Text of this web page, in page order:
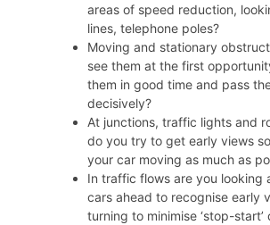
areas of speed reduction,
lines, telephone poles?
Moving and stationary
see them at the first
them in good time and pass
decisively?
At junctions, traffic lights and
do you try to get early views
your car moving as much as
In traffic flows are you looking
cars ahead to recognise early
turning to minimise ‘stop-start’